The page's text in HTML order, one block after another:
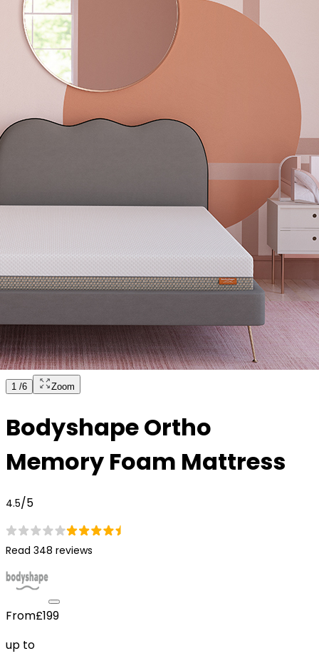
1 /6 Zoom
Bodyshape Ortho
Memory Foam Mattress
4.5/5
Read 348 reviews
From£199
up to